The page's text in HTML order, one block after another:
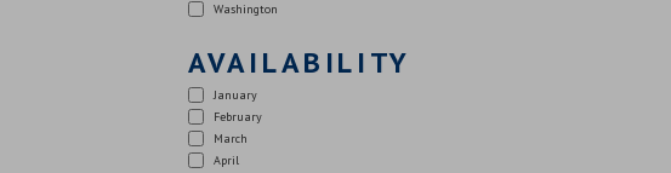
Washington
AVAILABILITY
January
February
March
April